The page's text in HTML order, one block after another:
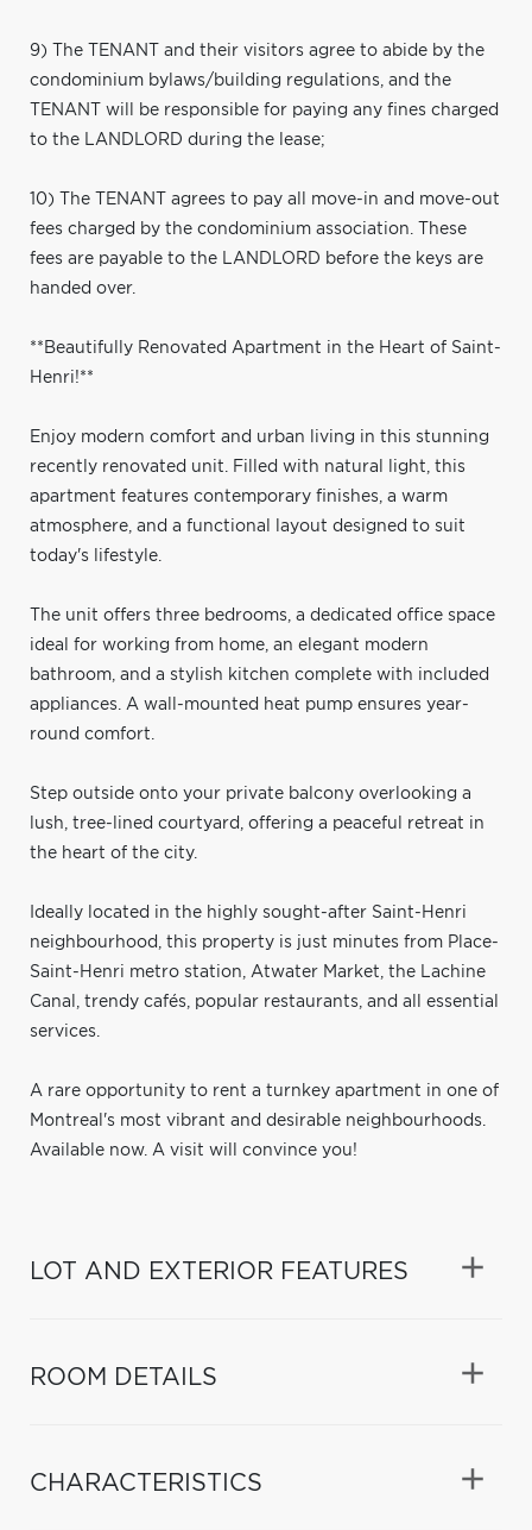
9) The TENANT and their visitors agree to abide by the
condominium bylaws/building regulations, and the
TENANT will be responsible for paying any fines charged
to the LANDLORD during the lease;
10) The TENANT agrees to pay all move-in and move-out
fees charged by the condominium association. These
fees are payable to the LANDLORD before the keys are
handed over.
**Beautifully Renovated Apartment in the Heart of Saint-
Henri!**
Enjoy modern comfort and urban living in this stunning
recently renovated unit. Filled with natural light, this
apartment features contemporary finishes, a warm
atmosphere, and a functional layout designed to suit
today's lifestyle.
The unit offers three bedrooms, a dedicated office space
ideal for working from home, an elegant modern
bathroom, and a stylish kitchen complete with included
appliances. A wall-mounted heat pump ensures year-
round comfort.
Step outside onto your private balcony overlooking a
lush, tree-lined courtyard, offering a peaceful retreat in
the heart of the city.
Ideally located in the highly sought-after Saint-Henri
neighbourhood, this property is just minutes from Place-
Saint-Henri metro station, Atwater Market, the Lachine
Canal, trendy cafés, popular restaurants, and all essential
services.
A rare opportunity to rent a turnkey apartment in one of
Montreal's most vibrant and desirable neighbourhoods.
Available now. A visit will convince you!
LOT AND EXTERIOR FEATURES
ROOM DETAILS
CHARACTERISTICS